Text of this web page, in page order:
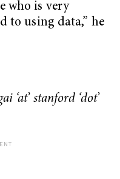
who is very
to using data,” he
‘at’ stanford ‘dot’